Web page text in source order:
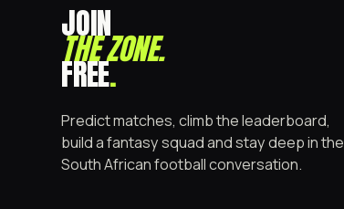
JOIN
THE ZONE.
FREE.
Predict matches, climb the leaderboard,
build a fantasy squad and stay deep in the
South African football conversation.